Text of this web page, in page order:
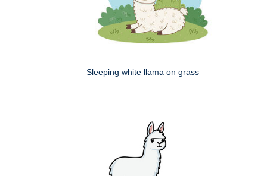
Sleeping white llama on grass